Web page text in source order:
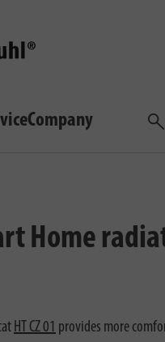
Company
Home
HT CZ 01 provides more